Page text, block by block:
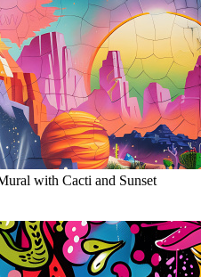
with Cacti and Sunset